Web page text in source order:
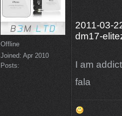
Offline
Joined: Apr 2010
Posts:
2011-03-
dm17-
I am
fala